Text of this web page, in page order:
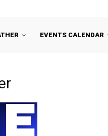
EVENTS CALENDAR